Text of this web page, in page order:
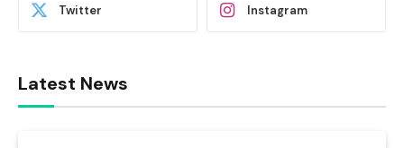
Twitter Instagram
Latest News